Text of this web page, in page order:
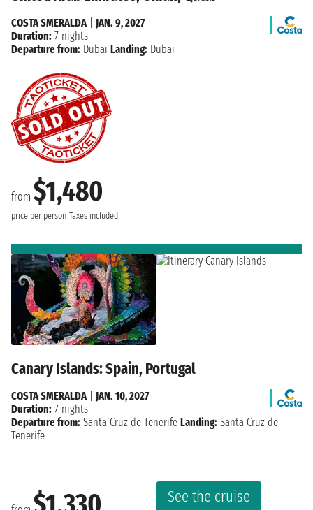
from $1,480
price per person Taxes included
COSTA SMERALDA| JAN. 9, 2027
Duration: 7 nights
Departure from: Dubai Landing: Dubai
Canary Islands: Spain, Portugal
See the cruise
COSTA SMERALDA
JAN. 10, 2027
Duration: 7 nights
Departure from: Santa Cruz de Tenerife Landing: Santa Cruz de
Tenerife